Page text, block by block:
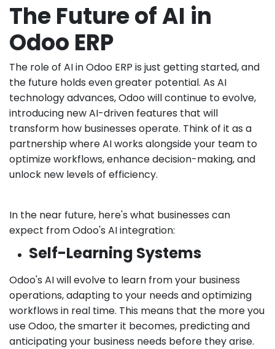
The Future of AI in
Odoo ERP
The role of AI in Odoo ERP is just getting started, and
the future holds even greater potential. As AI
technology advances, Odoo will continue to evolve,
introducing new AI-driven features that will
transform how businesses operate. Think of it as a
partnership where AI works alongside your team to
optimize workflows, enhance decision-making, and
unlock new levels of efficiency.
In the near future, here's what businesses can
expect from Odoo's AI integration:
Self-Learning Systems
Odoo's AI will evolve to learn from your business
operations, adapting to your needs and optimizing
workflows in real time. This means that the more you
use Odoo, the smarter it becomes, predicting and
anticipating your business needs before they arise.